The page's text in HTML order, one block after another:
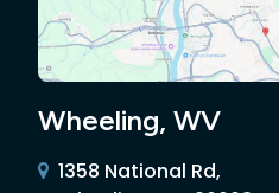
Wheeling, WV
1358 National Rd,